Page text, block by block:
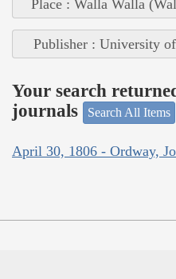
Place : Walla Walla
Publisher : University of
Your search
journals
Search All Items
April 30, 1806 - Ordway,